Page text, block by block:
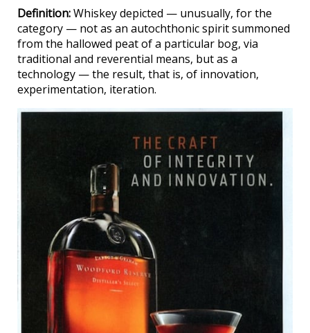
Definition:Whiskey depicted — unusually, for the
category — not as an autochthonic spirit summoned
from the hallowed peat of a particular bog, via
traditional and reverential means, but as a
technology — the result, that is, of innovation,
experimentation, iteration.